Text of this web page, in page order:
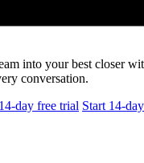
into your best closer
conversation.
day free trial Start 14-